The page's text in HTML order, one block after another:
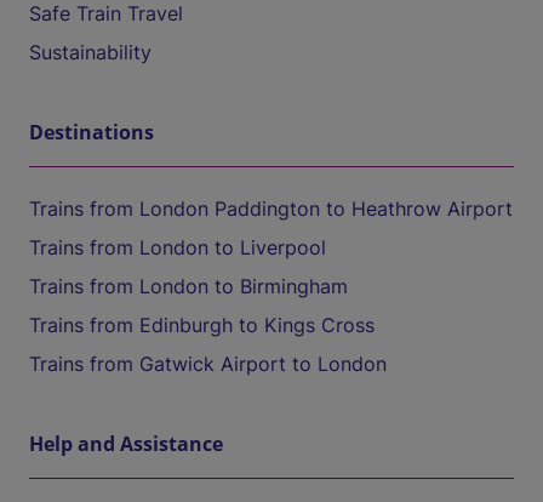
Safe Train Travel
Sustainability
Destinations
Trains from London Paddington to Heathrow Airport
Trains from London to Liverpool
Trains from London to Birmingham
Trains from Edinburgh to Kings Cross
Trains from Gatwick Airport to London
Help and Assistance